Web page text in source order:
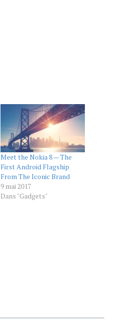
Meet the Nokia 8 — The
First Android Flagship
From The Iconic Brand
9 mai 2017
Dans "Gadgets"